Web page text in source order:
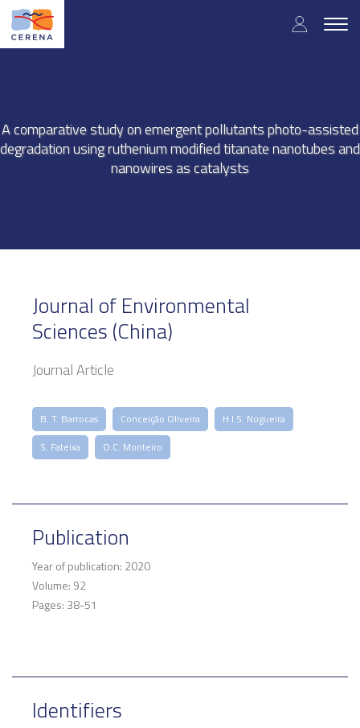
Skip
main
User
A comparative study on emergent pollutants photo-assisted
degradation using ruthenium modified titanate nanotubes and
nanowires as catalysts
Journal of Environmental
Sciences (China)
Journal Article
B. T. Barrocas Conceição Oliveira
H.I.S. Nogueira
S. Fateixa
O.C. Monteiro
Publication
Year of publication: 2020
Volume: 92
Pages: 38-51
Identifiers